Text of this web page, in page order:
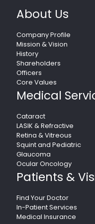
About Us
Company Profile
Mission & Vision
History
Shareholders
Officers
Core Values
Medical
Cataract
LASIK & Refractive
Retina & Vitreous
Squint and Pediatric
Glaucoma
Ocular Oncology
Patients &
Find Your Doctor
In-Patient Services
Medical Insurance